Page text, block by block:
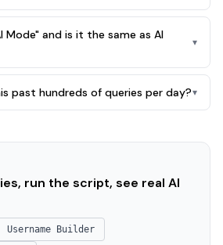
Mode" and is it the same as AI
▾
past hundreds of queries per day?▾
run the script, see real AI
Username Builder